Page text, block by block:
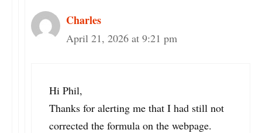
Charles
April 21, 2026 at 9:21 pm
Hi Phil,
Thanks for alerting me that I had still not
corrected the formula on the webpage.